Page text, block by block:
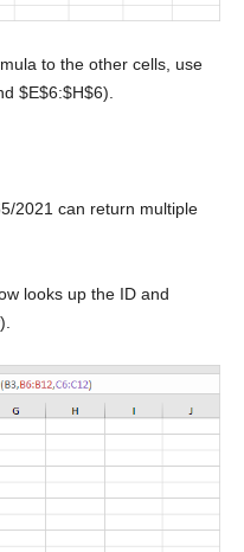
to the other cells, use
$E$6:$H$6).
2021 can return multiple
looks up the ID and